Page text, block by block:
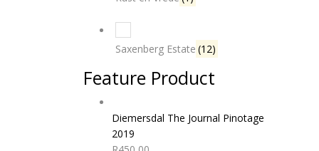
Saxenberg Estate (12)
Feature Product
Diemersdal The Journal Pinotage
2019